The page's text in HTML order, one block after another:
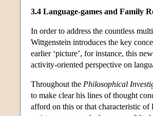
3.4 Language-games and Family
In order to address the countless
Wittgenstein introduces the key
earlier ‘picture’, for instance, this
activity-oriented perspective on
Throughout the Philosophical
to make clear his lines of thought
afford on this or that characteristic of